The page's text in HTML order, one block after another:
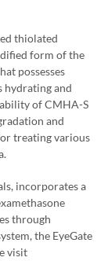
thiolated
form of the
possesses
hydrating and
of CMHA-S
and
treating various
incorporates a
through
the EyeGate
visit